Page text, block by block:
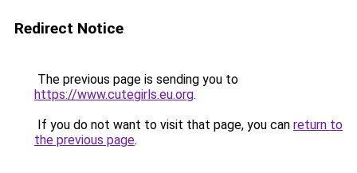
Redirect Notice
The previous page is sending you to
https://www.cutegirls.eu.org.
If you do not want to visit that page, you can return to
the previous page.